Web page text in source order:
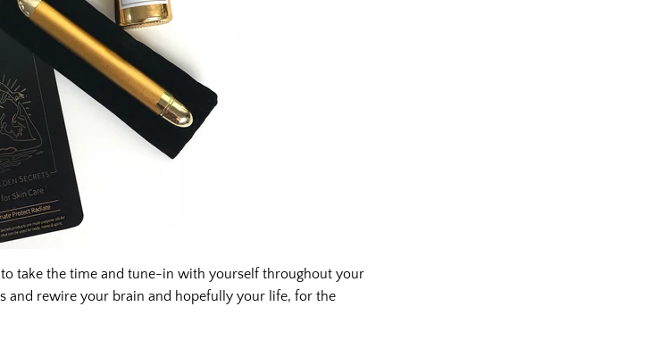
take the time and tune-in with yourself throughout your
and rewire your brain and hopefully your life, for the